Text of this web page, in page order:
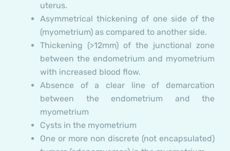
uterus.
Asymmetrical thickening of one side of the
(myometrium) as compared to another side.
Thickening (>12mm) of the junctional zone
between the endometrium and myometrium
with increased blood flow.
Absence of a clear line of demarcation
between the endometrium and the
myometrium
Cysts in the myometrium
One or more non discrete (not encapsulated)